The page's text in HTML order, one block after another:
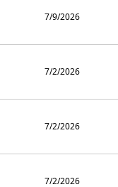
7/9/2026
7/2/2026
7/2/2026
7/2/2026